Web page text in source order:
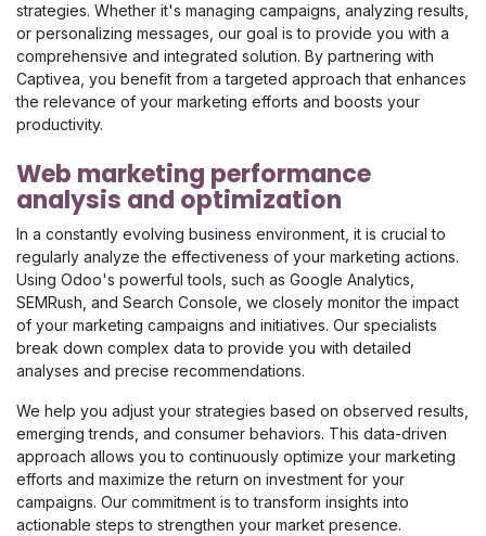
strategies. Whether it's managing campaigns, analyzing results,
or personalizing messages, our goal is to provide you with a
comprehensive and integrated solution. By partnering with
Captivea, you benefit from a targeted approach that enhances
the relevance of your marketing efforts and boosts your
productivity.
Web marketing performance
analysis and optimization
In a constantly evolving business environment, it is crucial to
regularly analyze the effectiveness of your marketing actions.
Using Odoo's powerful tools, such as Google Analytics,
SEMRush, and Search Console, we closely monitor the impact
of your marketing campaigns and initiatives. Our specialists
break down complex data to provide you with detailed
analyses and precise recommendations.
We help you adjust your strategies based on observed results,
emerging trends, and consumer behaviors. This data-driven
approach allows you to continuously optimize your marketing
efforts and maximize the return on investment for your
campaigns. Our commitment is to transform insights into
actionable steps to strengthen your market presence.